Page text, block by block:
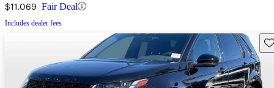
$11,069 Fair Deal
Includes dealer fees